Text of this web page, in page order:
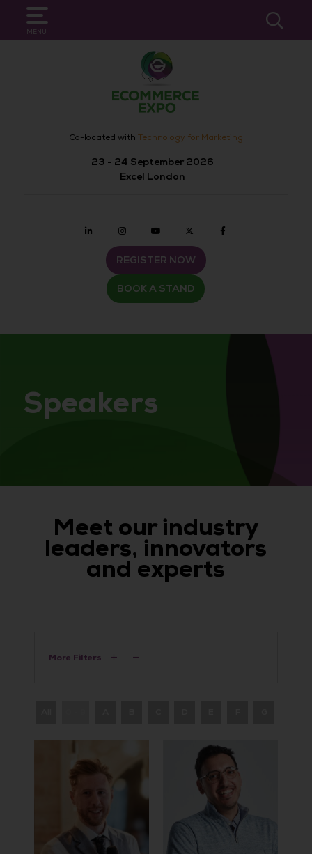
MENU
SEARCH
Co-located with Technology for Marketing
23 - 24 September 2026
Excel London
Linkedin Instagramyoutube twitter
REGISTER NOW
BOOK A STAND
Speakers
Meet our industry
leaders, innovators
and experts
More Filters